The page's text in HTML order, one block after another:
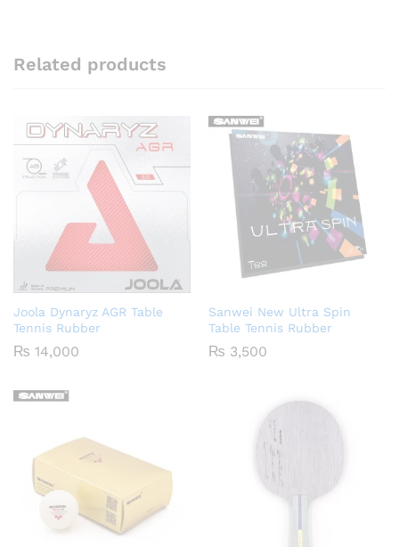
Related products
Joola Dynaryz AGR Table
Tennis Rubber
₨ 14,000
Sanwei New Ultra Spin
Table Tennis Rubber
₨ 3,500